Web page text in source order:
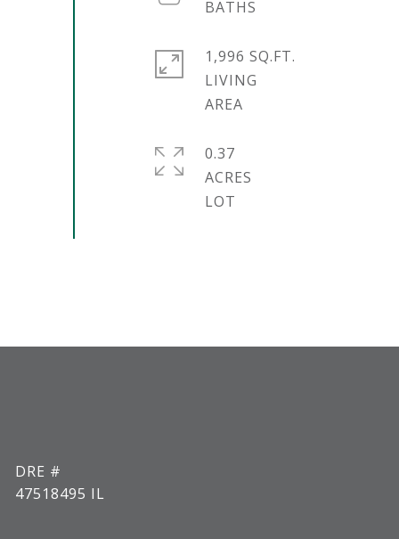
1,996 SQ.FT.
LIVING
0.37
ACRES
DRE #
47518495 IL